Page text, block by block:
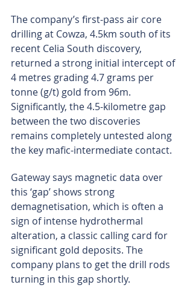
The company’s first-pass air core
drilling at Cowza, 4.5km south of its
recent Celia South discovery,
returned a strong initial intercept of
4 metres grading 4.7 grams per
tonne (g/t) gold from 96m.
Significantly, the 4.5-kilometre gap
between the two discoveries
remains completely untested along
the key mafic-intermediate contact.
Gateway says magnetic data over
this ‘gap’ shows strong
demagnetisation, which is often a
sign of intense hydrothermal
alteration, a classic calling card for
significant gold deposits. The
company plans to get the drill rods
turning in this gap shortly.